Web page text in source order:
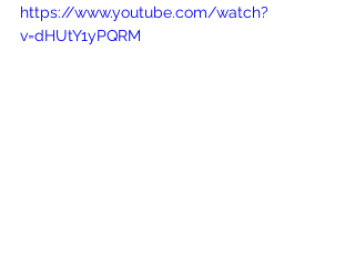
https://www.youtube.com/watch?
v=dHUtY1yPQRM